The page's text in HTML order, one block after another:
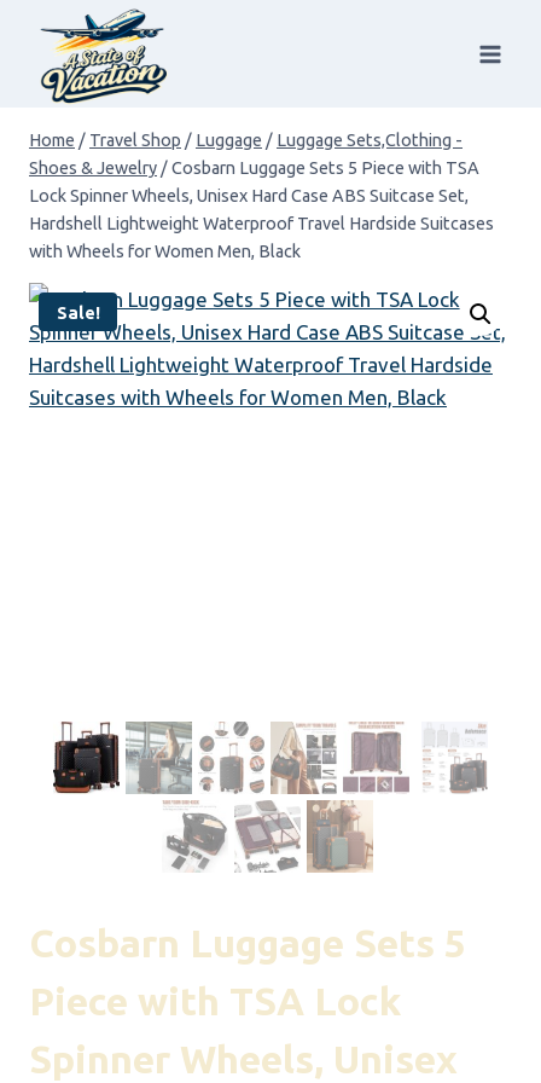
content
Home / Travel Shop / Luggage / Luggage Sets,Clothing -
Shoes & Jewelry /Cosbarn Luggage Sets 5 Piece with TSA
Lock Spinner Wheels, Unisex Hard Case ABS Suitcase Set,
Hardshell Lightweight Waterproof Travel Hardside Suitcases
with Wheels for Women Men, Black
Sale!
Cosbarn Luggage Sets 5
Piece with TSA Lock
Spinner Wheels, Unisex